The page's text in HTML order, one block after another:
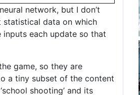
network, but I don’t
statistical data on which
each update so that
game, so they are
a tiny subset of the content
shooting’ and its